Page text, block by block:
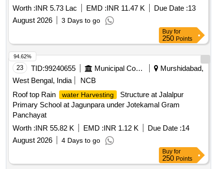
Head Office premises, Ward 17
Worth :INR 5.73 Lac EMD :INR 11.47 K Due Date :13
August 2026
3 Days to go
Buy for
250 Points
23 TID:99240655 Municipal Corporations
Murshidabad,
West Bengal, India
NCB
Roof top Rain
water Harvesting
Structure at Jalalpur
Primary School at Jagunpara under Jotekamal Gram
Panchayat
Worth :INR 55.82 K EMD :INR 1.12 K Due Date :14
August 2026
4 Days to go
94.62%
Buy for
250 Points